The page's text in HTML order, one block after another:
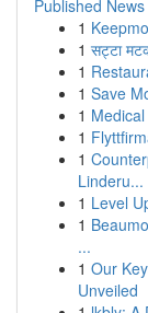
Published News
1
1 सट्टा
1
1 Save
1
1
1
Linderu...
1 Level
1
...
1 Our
Unveiled